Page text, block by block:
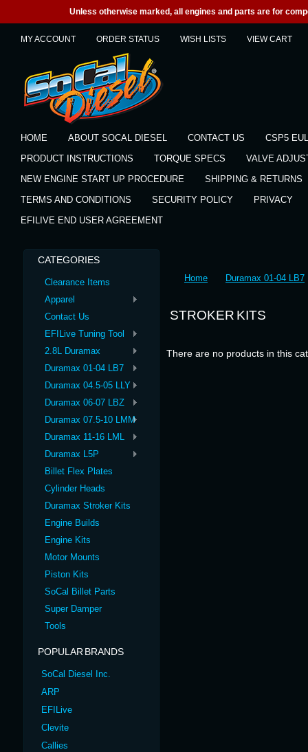
Unless otherwise marked, all engines and parts are for
MY ACCOUNT ORDER STATUS WISH LISTS VIEW CART
HOME ABOUT SOCAL DIESEL CONTACT US
CSP5
PRODUCT INSTRUCTIONS
TORQUE SPECS
VALVE
NEW ENGINE START UP PROCEDURE
SHIPPING & RETURNS
TERMS AND CONDITIONS
SECURITY POLICY
PRIVACY
EFILIVE END USER AGREEMENT
CATEGORIES
Clearance Items
Apparel
Contact Us
EFILive Tuning Tool
2.8L Duramax
Duramax 01-04 LB7
Duramax 04.5-05 LLY
Duramax 06-07 LBZ
Duramax 07.5-10 LMM
Duramax 11-16 LML
Duramax L5P
Billet Flex Plates
Cylinder Heads
Duramax Stroker Kits
Engine Builds
Engine Kits
Motor Mounts
Piston Kits
SoCal Billet Parts
Super Damper
Tools
POPULAR BRANDS
SoCal Diesel Inc.
ARP
EFILive
Clevite
Callies
Home Duramax 01-04 LB7
STROKER KITS
There are no products in this